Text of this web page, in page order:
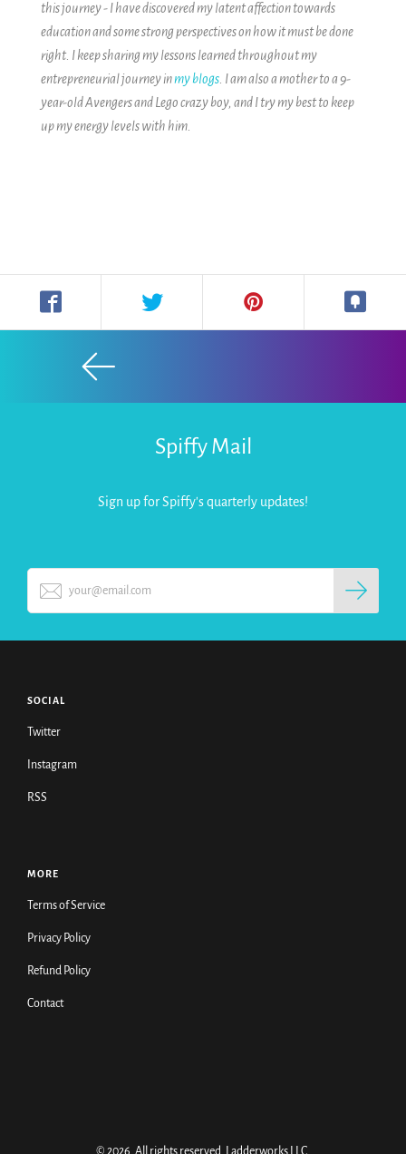
this journey - I have discovered my latent affection towards
education and some strong perspectives on how it must be done
right. I keep sharing my lessons learned throughout my
entrepreneurial journey inmy blogs I am also a mother to a 9-
year-old Avengers and Lego crazy boy, and I try my best to keep
up my energy levels with him.
Spiffy Mail
Sign up for Spiffy's quarterly updates!
SOCIAL
Twitter
Instagram
RSS
MORE
Terms of Service
Privacy Policy
Refund Policy
Contact
© 2026. All rights reserved. Ladderworks LLC